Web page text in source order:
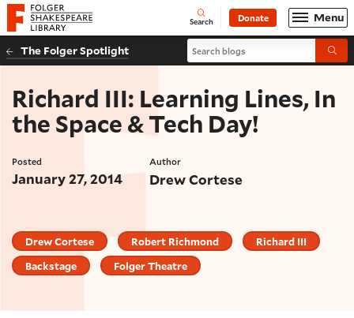
Website navigation
Folger Shakespeare Library - Home Open
Search Donate Menu
The Folger Spotlight Search blogs
Richard III: Learning Lines, In
the Space & Tech Day!
Posted
January 27, 2014
Author
Drew Cortese
Drew Cortese Robert Richmond
Richard III
Backstage
Folger Theatre